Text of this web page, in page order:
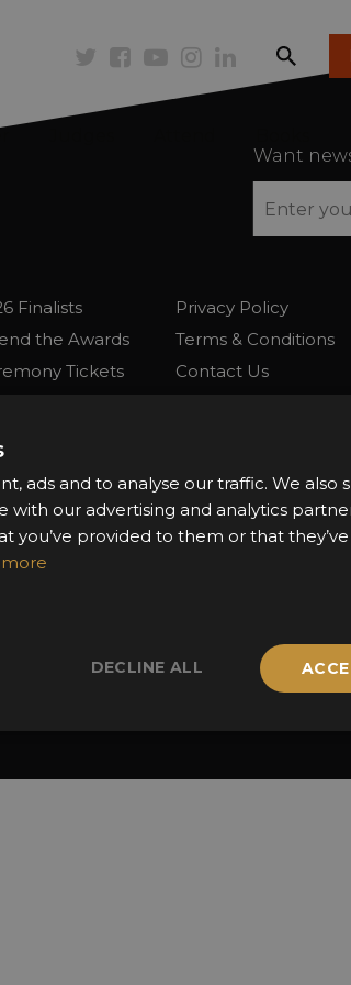
Youtube
Instagram
Linkedin
Want
Finalists
the Awards
Tickets
Galleries
Winners
Privacy Policy
Terms & Conditions
Contact Us
ads and to analyse our traffic. We also
with our advertising and analytics
you’ve provided to them or that
more
DECLINE ALL